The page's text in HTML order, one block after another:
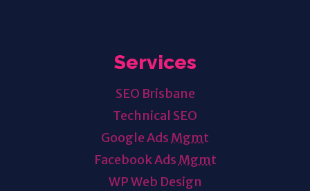
Services
SEO Brisbane
Technical SEO
Google Ads Mgmt
Facebook Ads Mgmt
WP Web Design